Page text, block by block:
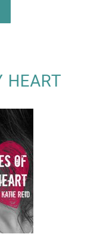
HEART